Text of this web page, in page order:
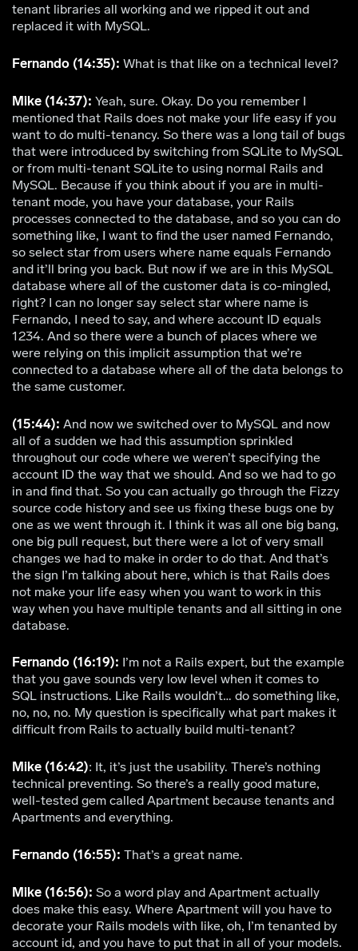
tenant libraries all working and we ripped it out and
replaced it with MySQL.
Fernando (14:35): What is that like on a technical level?
Mike (14:37): Yeah, sure. Okay. Do you remember I
mentioned that Rails does not make your life easy if you
want to do multi-tenancy. So there was a long tail of bugs
that were introduced by switching from SQLite to MySQL
or from multi-tenant SQLite to using normal Rails and
MySQL. Because if you think about if you are in multi-
tenant mode, you have your database, your Rails
processes connected to the database, and so you can do
something like, I want to find the user named Fernando,
so select star from users where name equals Fernando
and it’ll bring you back. But now if we are in this MySQL
database where all of the customer data is co-mingled,
right? I can no longer say select star where name is
Fernando, I need to say, and where account ID equals
1234. And so there were a bunch of places where we
were relying on this implicit assumption that we’re
connected to a database where all of the data belongs to
the same customer.
(15:44): And now we switched over to MySQL and now
all of a sudden we had this assumption sprinkled
throughout our code where we weren’t specifying the
account ID the way that we should. And so we had to go
in and find that. So you can actually go through the Fizzy
source code history and see us fixing these bugs one by
one as we went through it. I think it was all one big bang,
one big pull request, but there were a lot of very small
changes we had to make in order to do that. And that’s
the sign I’m talking about here, which is that Rails does
not make your life easy when you want to work in this
way when you have multiple tenants and all sitting in one
database.
Fernando (16:19): I’m not a Rails expert, but the example
that you gave sounds very low level when it comes to
SQL instructions. Like Rails wouldn’t… do something like,
no, no, no. My question is specifically what part makes it
difficult from Rails to actually build multi-tenant?
Mike (16:42): It, it’s just the usability. There’s nothing
technical preventing. So there’s a really good mature,
well-tested gem called Apartment because tenants and
Apartments and everything.
Fernando (16:55): That’s a great name.
Mike (16:56): So a word play and Apartment actually
does make this easy. Where Apartment will you have to
decorate your Rails models with like, oh, I’m tenanted by
account id, and you have to put that in all of your models.